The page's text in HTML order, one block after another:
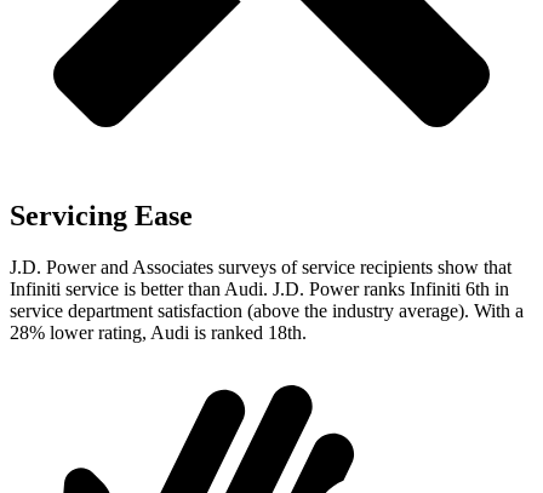
Servicing Ease
J.D. Power and Associates surveys of service recipients show that
Infiniti service is better than Audi. J.D. Power ranks Infiniti 6th in
service department satisfaction (above the industry average). With a
28% lower rating, Audi is ranked 18th.